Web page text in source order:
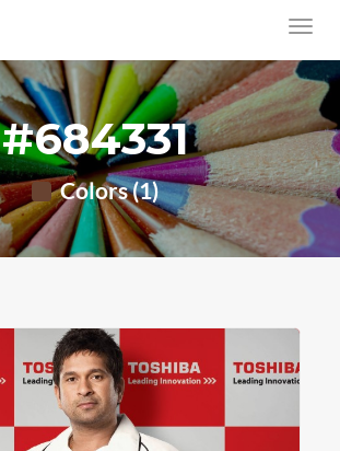
#684331
Colors (1)